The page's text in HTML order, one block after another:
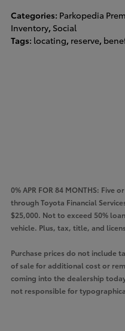
Categories: Parkopedia
Inventory, Social
Tags: locating, reserve,
0% APR FOR 84 MONTHS:
through Toyota Financial
$25,000. Not to exceed 50%
vehicle. Plus, tax, title, and
Purchase prices do not include
of sale for additional cost or
coming into the dealership
not responsible for